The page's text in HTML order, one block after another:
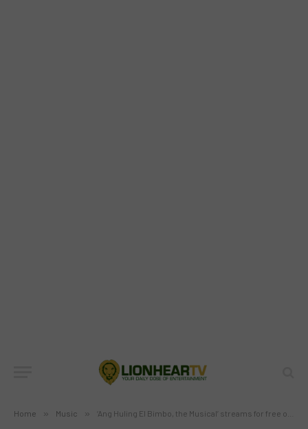
Home » Music » ‘Ang Huling El Bimbo, the Musical’ streams for free on ABS-CBN Facebook, Youtube